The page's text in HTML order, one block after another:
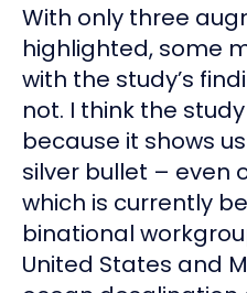
With only three
highlighted, some
with the study’s
not. I think the
because it shows
silver bullet – even
which is currently
binational
United States and